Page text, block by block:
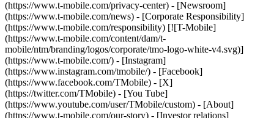
(https://www.t-mobile.com/privacy-center) - [Newsroom]
(https://www.t-mobile.com/news) - [Corporate Responsibility]
(https://www.t-mobile.com/responsibility) [![T-Mobile]
(https://www.t-mobile.com/content/dam/t-
mobile/ntm/branding/logos/corporate/tmo-logo-white-v4.svg)]
(https://www.t-mobile.com/) - [Instagram]
(https://www.instagram.com/tmobile/) - [Facebook]
(https://www.facebook.com/TMobile) - [X]
(https://twitter.com/TMobile) - [You Tube]
(https://www.youtube.com/user/TMobile/custom) - [About]
(https://www.t-mobile.com/our-story) - [Investor relations]